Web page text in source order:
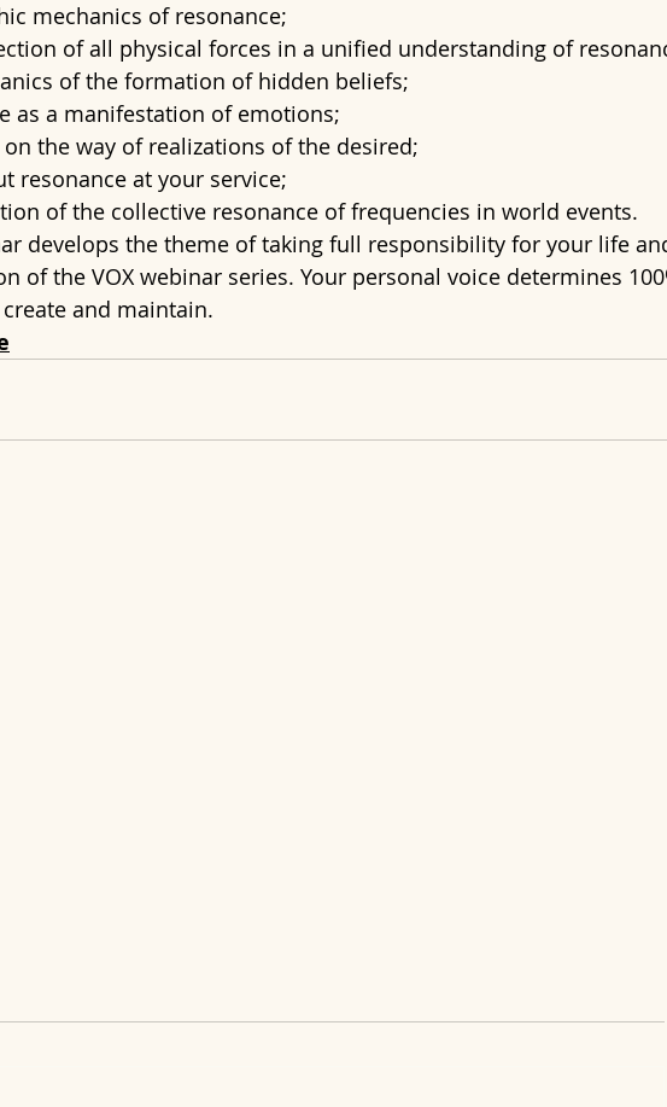
mechanics of resonance;
of all physical forces in a unified understanding of
of the formation of hidden beliefs;
as a manifestation of emotions;
on the way of realizations of the desired;
resonance at your service;
of the collective resonance of frequencies in world events.
develops the theme of taking full responsibility for your life
of the VOX webinar series. Your personal voice determines
and maintain.